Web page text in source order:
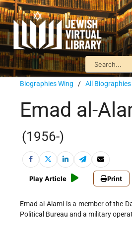
Biographies Wing / All
Emad al-
(1956-)
Play Article Print
Emad al-Alami is a member of the
Political Bureau and a military